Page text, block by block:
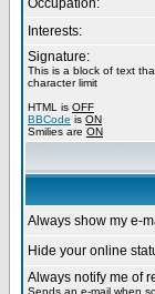
Occupation:
Interests:
Signature:
This is a block of text
character limit
HTML is OFF
BBCode is ON
Smilies are ON
Always show my e-
Hide your online
Always notify me of
Sends an e-mail when